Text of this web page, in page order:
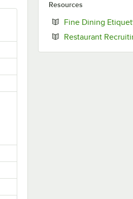
Resources
Fine Dining
Restaurant